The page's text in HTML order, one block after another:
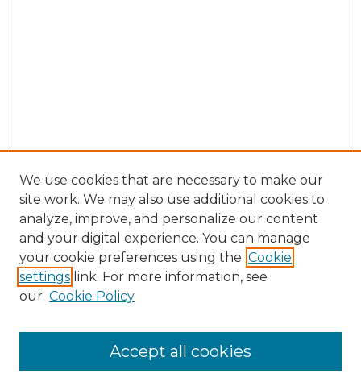
Search
Enter search terms:
Select context to search:
We use cookies that are necessary to make our
site work. We may also use additional cookies to
analyze, improve, and personalize our content
and your digital experience. You can manage
your cookie preferences using the Cookie
settings link. For more information, see
our Cookie Policy
Accept all cookies